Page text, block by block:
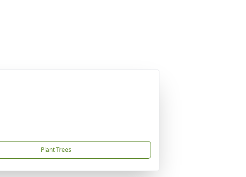
Plant Trees